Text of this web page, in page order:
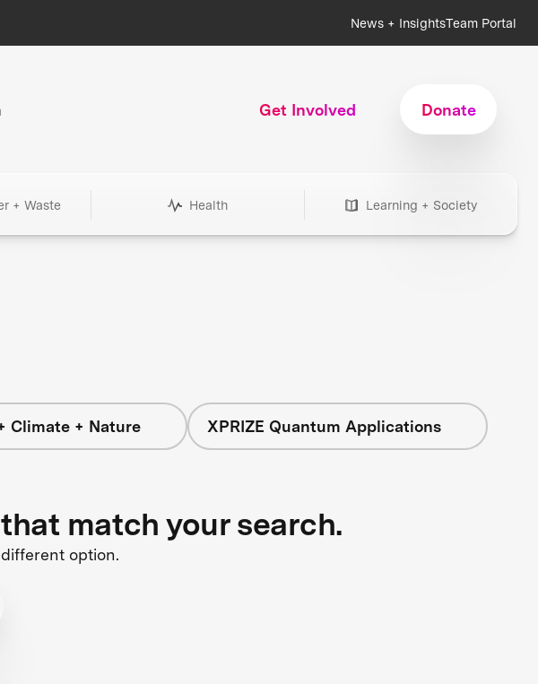
News + InsightsTeam Portal
Get Involved Donate
+ Waste Health Learning + Society
Climate + Nature XPRIZE Quantum Applications
match your search.
option.